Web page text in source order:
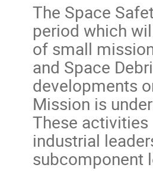
The Space
period which
of small
and Space
developments
Mission is
These
industrial
subcomponent